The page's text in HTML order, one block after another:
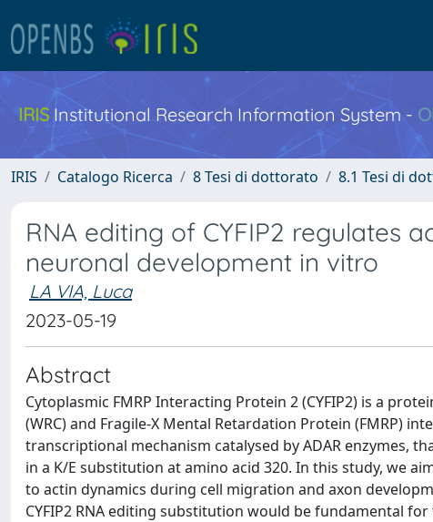
IRIS Institutional Research Information System -
IRIS Catalogo Ricerca 8 Tesi di dottorato 8.1 Tesi di
RNA editing of CYFIP2 regulates
neuronal development in vitro
LA VIA, Luca
2023-05-19
Abstract
Cytoplasmic FMRP Interacting Protein 2 (CYFIP2) is a
(WRC) and Fragile-X Mental Retardation Protein (FMRP)
transcriptional mechanism catalysed by ADAR enzymes,
in a K/E substitution at amino acid 320. In this study, we
to actin dynamics during cell migration and axon
CYFIP2 RNA editing substitution would be fundamental